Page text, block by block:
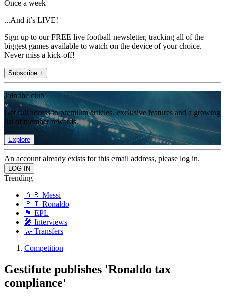
Once a week
...And it’s LIVE!
Sign up to our FREE live football newsletter, tracking all of the
biggest games available to watch on the device of your choice.
Never miss a kick-off!
Subscribe +
Join the club
Get full access to premium articles, exclusive features and a growing
list of member rewards.
Explore
An account already exists for this email address, please log in.
Trending
🇦🇷 Messi
🇵🇹 Ronaldo
🏴󠁧󠁢󠁥󠁮󠁧󠁿 EPL
🎤 Interviews
🤝 Transfers
Competition
Gestifute publishes 'Ronaldo tax
compliance'